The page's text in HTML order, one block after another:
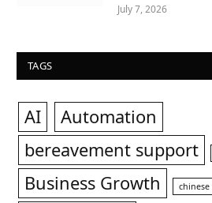
July 7, 2026
TAGS
AI
Automation
bereavement support
Business Growth